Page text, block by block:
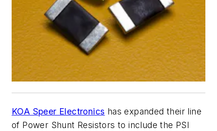
KOA Speer Electronics has expanded their line
of Power Shunt Resistors to include the PSI